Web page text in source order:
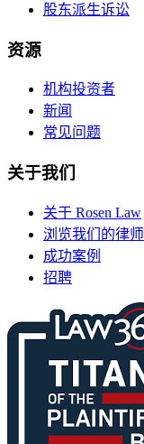
股东派生诉讼
资源
机构投资者
新闻
常见问题
关于我们
关于 Rosen Law
浏览我们的律师
成功案例
招聘